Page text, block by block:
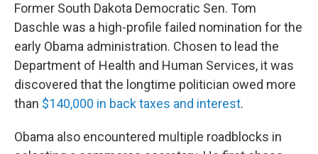
Former South Dakota Democratic Sen. Tom
Daschle was a high-profile failed nomination for the
early Obama administration. Chosen to lead the
Department of Health and Human Services, it was
discovered that the longtime politician owed more
than $140,000 in back taxes and interest.
Obama also encountered multiple roadblocks in